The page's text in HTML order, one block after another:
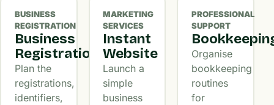
BUSINESS
REGISTRATION
Business
Registration
Plan the
registrations,
identifiers,
MARKETING
SERVICES
Instant
Website
Launch a
simple
business
PROFESSIONAL
SUPPORT
Organise
bookkeeping
routines
for